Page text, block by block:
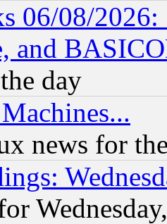
06/08/
and
day
news for